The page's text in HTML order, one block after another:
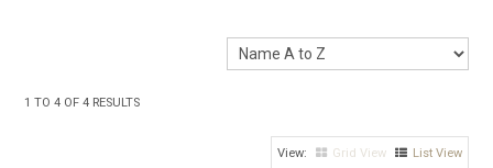
1 TO4 OF4 RESULTS
Grid View List View